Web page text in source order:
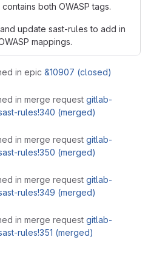
both OWASP tags.
update sast-rules to add in
mappings.
in epic &10907 (closed)
in merge request gitlab-
rules!340 (merged)
in merge request gitlab-
rules!350 (merged)
in merge request gitlab-
rules!349 (merged)
in merge request gitlab-
rules!351 (merged)